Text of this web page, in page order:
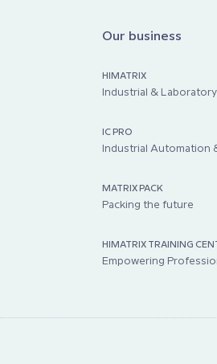
Our business
HIMATRIX
Industrial &
IC PRO
Industrial Automation
MATRIX PACK
Packing the future
HIMATRIX TRAINING
Empowering